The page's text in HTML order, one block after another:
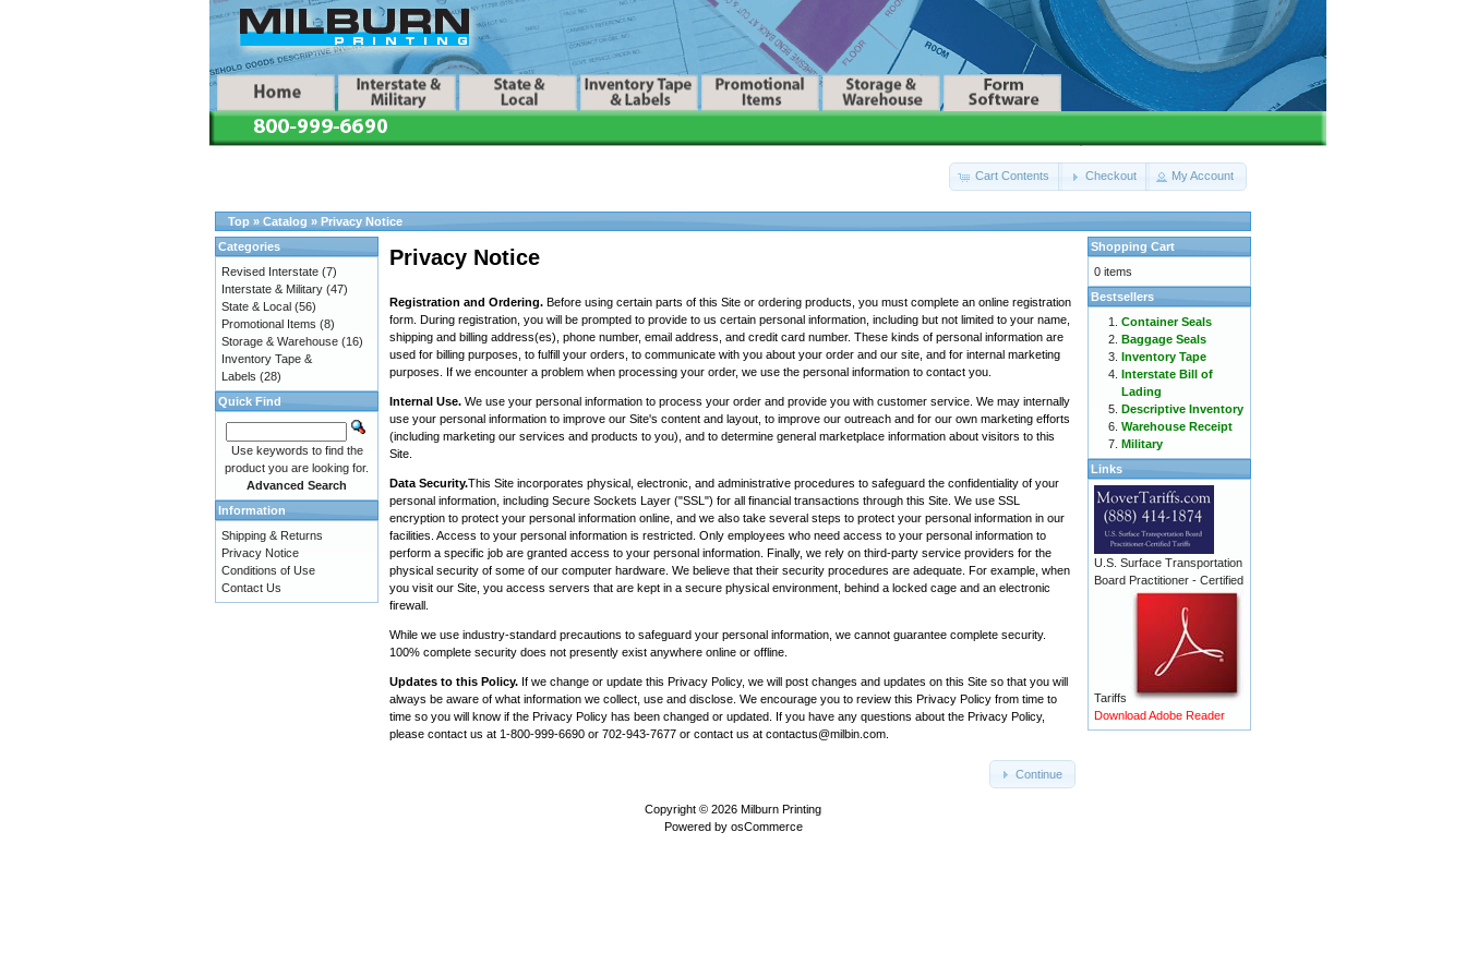
Cart Contents Checkout My Account
Top » Catalog » Privacy Notice
Privacy Notice
Registration and Ordering. Before using certain parts of this Site or ordering products, you must complete an online registration
form. During registration, you will be prompted to provide to us certain personal information, including but not limited to your name,
shipping and billing address(es), phone number, email address, and credit card number. These kinds of personal information are
used for billing purposes, to fulfill your orders, to communicate with you about your order and our site, and for internal marketing
purposes. If we encounter a problem when processing your order, we use the personal information to contact you.
Internal Use. We use your personal information to process your order and provide you with customer service. We may internally
use your personal information to improve our Site's content and layout, to improve our outreach and for our own marketing efforts
(including marketing our services and products to you), and to determine general marketplace information about visitors to this
Site.
Data Security.This Site incorporates physical, electronic, and administrative procedures to safeguard the confidentiality of your
personal information, including Secure Sockets Layer ("SSL") for all financial transactions through this Site. We use SSL
encryption to protect your personal information online, and we also take several steps to protect your personal information in our
facilities. Access to your personal information is restricted. Only employees who need access to your personal information to
perform a specific job are granted access to your personal information. Finally, we rely on third-party service providers for the
physical security of some of our computer hardware. We believe that their security procedures are adequate. For example, when
you visit our Site, you access servers that are kept in a secure physical environment, behind a locked cage and an electronic
firewall.
While we use industry-standard precautions to safeguard your personal information, we cannot guarantee complete security.
100% complete security does not presently exist anywhere online or offline.
Updates to this Policy. If we change or update this Privacy Policy, we will post changes and updates on this Site so that you will
always be aware of what information we collect, use and disclose. We encourage you to review this Privacy Policy from time to
time so you will know if the Privacy Policy has been changed or updated. If you have any questions about the Privacy Policy,
please contact us at 1-800-999-6690 or 702-943-7677 or contact us at contactus@milbin.com
Continue
Categories
Revised Interstate (7)
Interstate & Military (47)
State & Local (56)
Promotional Items (8)
Storage & Warehouse (16)
Inventory Tape &
Labels (28)
Quick Find
Use keywords to find the
product you are looking for.
Advanced Search
Information
Shipping & Returns
Privacy Notice
Conditions of Use
Contact Us
Shopping Cart
0 items
Bestsellers
Container Seals
Baggage Seals
Inventory Tape
Interstate Bill of
Lading
Descriptive Inventory
Warehouse Receipt
Military
Links
U.S. Surface Transportation
Board Practitioner - Certified
Tariffs
Download Adobe Reader
Copyright © 2026 Milburn Printing
Powered by osCommerce